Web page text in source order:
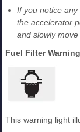
If you notice
the accelerator
and slowly
Fuel Filter
This warning light